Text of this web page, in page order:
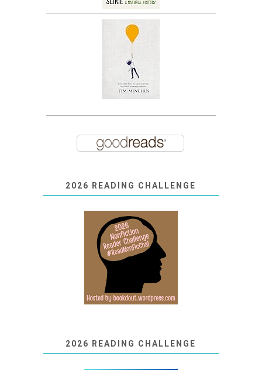
2026 READING CHALLENGE
2026 READING CHALLENGE